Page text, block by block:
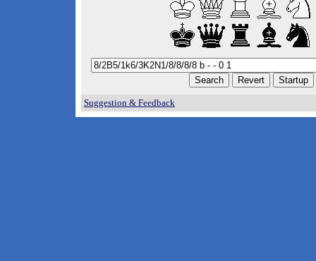
Suggestion & Feedback